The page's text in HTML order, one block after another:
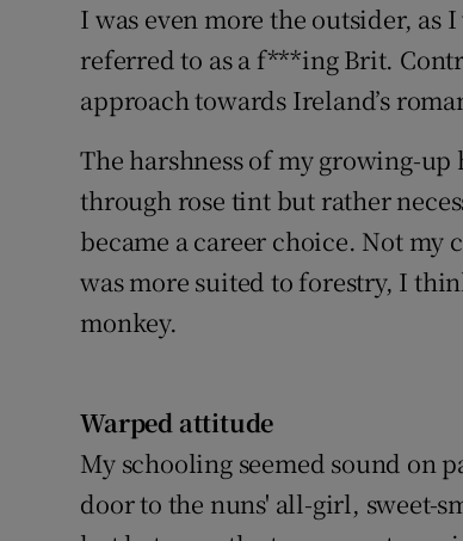
I was even more the outsider, as
referred to as a f***ing Brit.
approach towards Ireland’s
The harshness of my growing-
through rose tint but rather
became a career choice. Not my
was more suited to forestry, I
monkey.
Warped attitude
My schooling seemed sound on
door to the nuns' all-girl, sweet-